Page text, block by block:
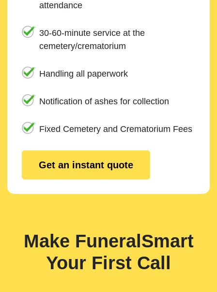
attendance
30-60-minute service at the
cemetery/crematorium
Handling all paperwork
Notification of ashes for collection
Fixed Cemetery and Crematorium Fees
Get an instant quote
Make FuneralSmart
Your First Call